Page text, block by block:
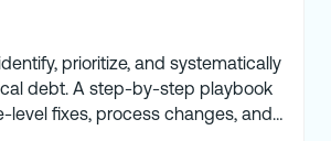
prioritize, and systematically
debt. A step-by-step playbook
level fixes, process changes, and